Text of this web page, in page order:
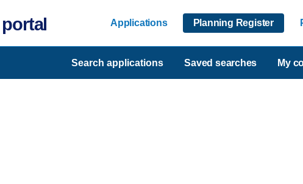
portal Applications Planning Register
Search applications Saved searches My